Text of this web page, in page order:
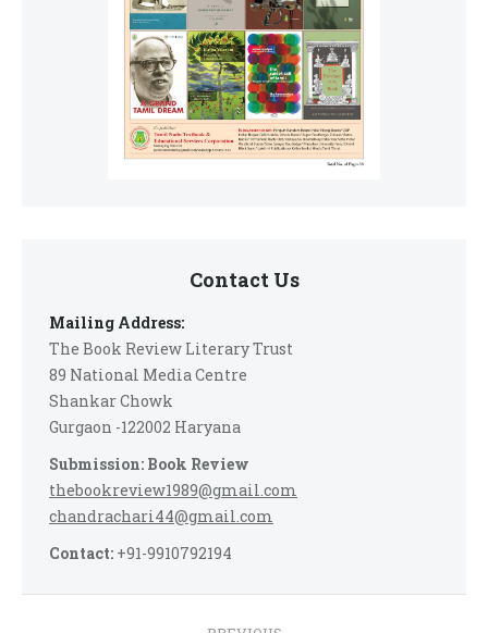
Contact Us
Mailing Address:
The Book Review Literary Trust
89 National Media Centre
Shankar Chowk
Gurgaon -122002 Haryana
Submission: Book Review
thebookreview1989@gmail.com
chandrachari44@gmail.com
Contact: +91-9910792194